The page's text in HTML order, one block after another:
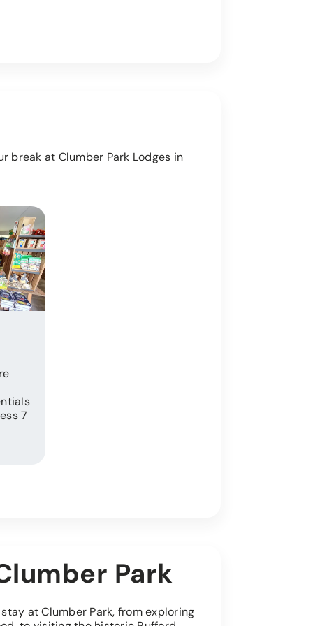
break at Clumber Park Lodges in
7
Park
at Clumber Park, from exploring